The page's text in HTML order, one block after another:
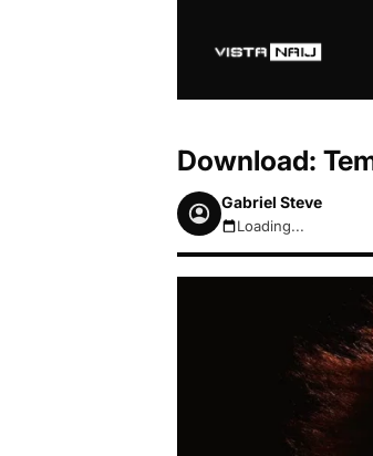
Download:
Gabriel Steve
August 6, 2026 5:11am
Loading...